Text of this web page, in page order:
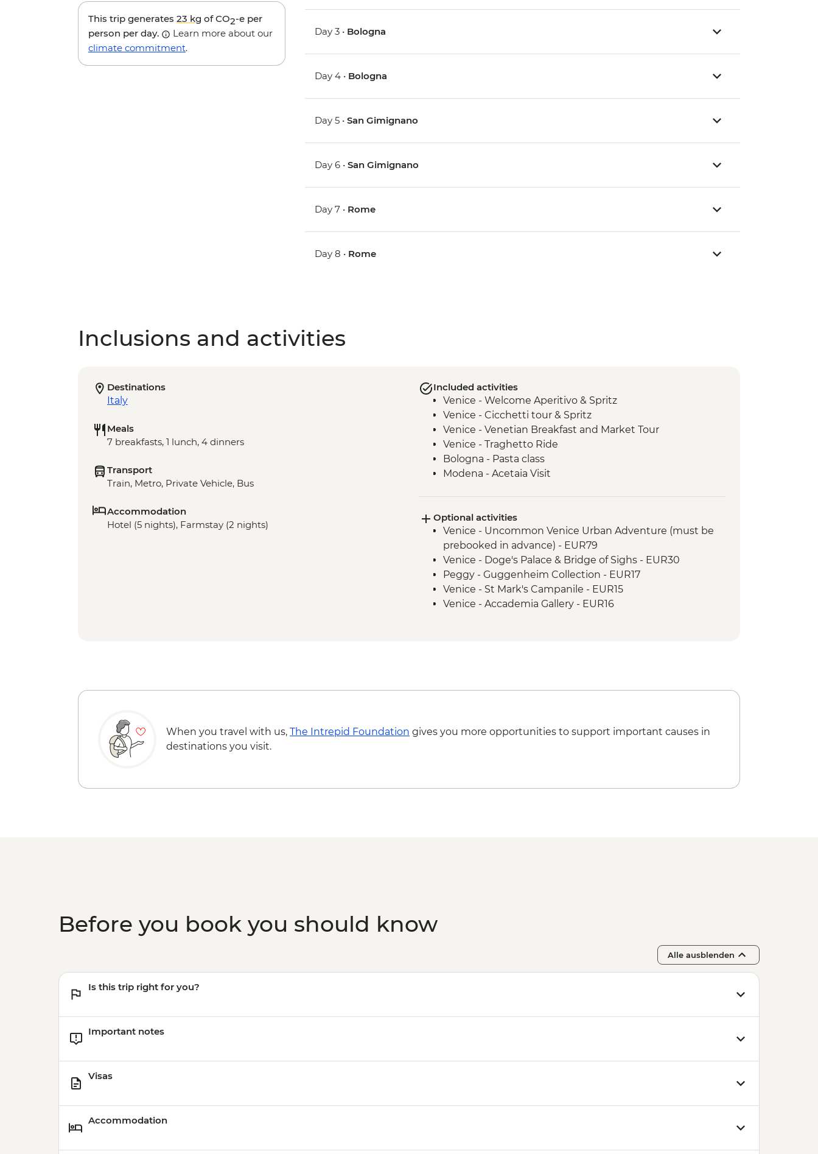
This trip generates 23 kg of CO2-e per
person per day.
Learn more about our
climate commitment.
Day 3 • Bologna
Day 4 • Bologna
Day 5 •San Gimignano
Day 6 •San Gimignano
Day 7 • Rome
Day 8 • Rome
Inclusions and activities
Destinations
Italy
Meals
7 breakfasts, 1 lunch, 4 dinners
Transport
Train, Metro, Private Vehicle, Bus
Accommodation
Hotel (5 nights), Farmstay (2 nights)
Included activities
Venice - Welcome Aperitivo & Spritz
Venice - Cicchetti tour & Spritz
Venice - Venetian Breakfast and Market Tour
Venice - Traghetto Ride
Bologna - Pasta class
Modena - Acetaia Visit
Agriturismo - Tour with wine and olive oil tasting
San Gimignano - Leader-led orientation walk
San Gimignano - Gelateria visit
San Gimignano - Walk a section of the Via Francigena
Rome - Leader-led orientation walk
Rome - Home-cooked dinner
Rome - Pizza Romana tasting
Optional activities
Venice - Uncommon Venice Urban Adventure (must be
prebooked in advance) - EUR79
Venice - Doge's Palace & Bridge of Sighs - EUR30
Peggy - Guggenheim Collection - EUR17
Venice - St Mark's Campanile - EUR15
Venice - Accademia Gallery - EUR16
When you travel with us, The Intrepid Foundation gives you more opportunities to support important causes in
destinations you visit.
Before you book you should know
Alle ausblenden
Is this trip right for you?
Important notes
Visas
Accommodation